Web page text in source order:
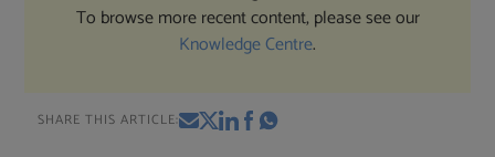
To browse more recent content, please see our
Knowledge Centre.
SHARE THIS ARTICLE: